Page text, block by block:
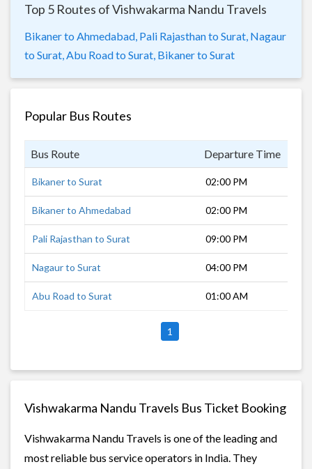
Top 5 Routes of Vishwakarma Nandu Travels
Bikaner to Ahmedabad, Pali Rajasthan to Surat, Nagaur
to Surat, Abu Road to Surat, Bikaner to Surat
Popular Bus Routes
Bus Route Departure Time
Bikaner to Surat 02:00 PM
Bikaner to Ahmedabad 02:00 PM
Pali Rajasthan to Surat 09:00 PM
Nagaur to Surat 04:00 PM
Abu Road to Surat 01:00 AM
1
Vishwakarma Nandu Travels Bus Ticket Booking
Vishwakarma Nandu Travels is one of the leading and
most reliable bus service operators in India. They